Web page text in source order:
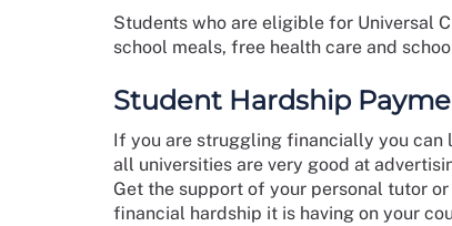
Students who are eligible for Universal
school meals, free health care and
Student Hardship
If you are struggling financially you can
all universities are very good at
Get the support of your personal tutor
financial hardship it is having on your